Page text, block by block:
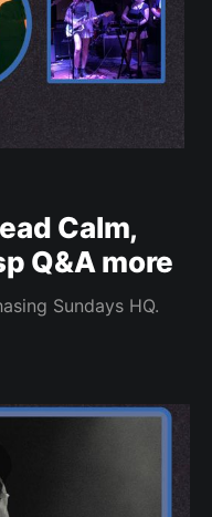
Calm,
Q&A more
Sundays HQ.